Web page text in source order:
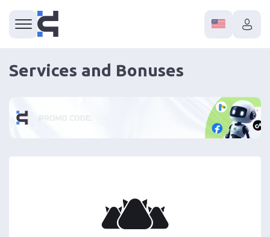
Services and Bonuses